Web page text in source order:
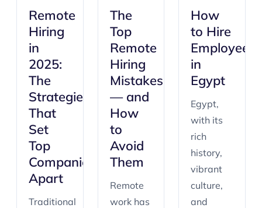
Remote
Hiring
in
2025:
The
Strategies
That
Set
Top
Companies
Apart
Traditional
The
Top
Remote
Hiring
Mistakes
— and
How
to
Avoid
Them
Remote
work has
How
to Hire
Employees
in
Egypt
Egypt,
with its
rich
history,
vibrant
culture,
and